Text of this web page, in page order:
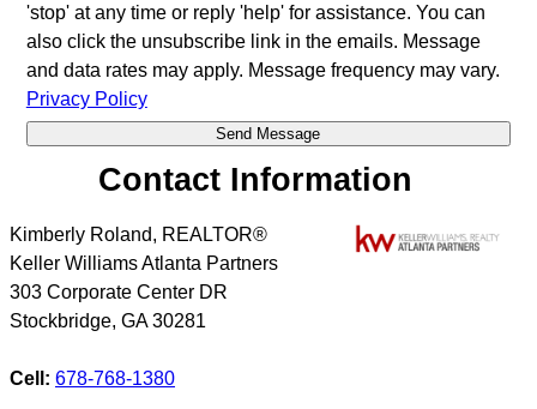
'stop' at any time or reply 'help' for assistance. You can
also click the unsubscribe link in the emails. Message
and data rates may apply. Message frequency may vary.
Privacy Policy
Contact Information
Kimberly Roland, REALTOR®
Keller Williams Atlanta Partners
303 Corporate Center DR
Stockbridge, GA 30281
Cell: 678-768-1380